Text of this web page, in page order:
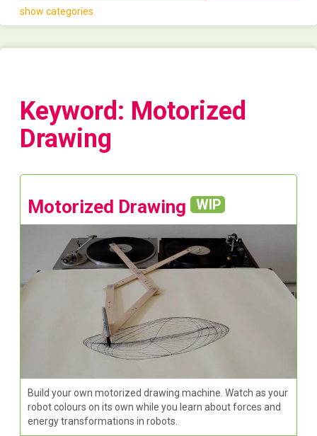
show categories
Keyword: Motorized
Drawing
Motorized Drawing WIP
Build your own motorized drawing machine. Watch as your
robot colours on its own while you learn about forces and
energy transformations in robots.